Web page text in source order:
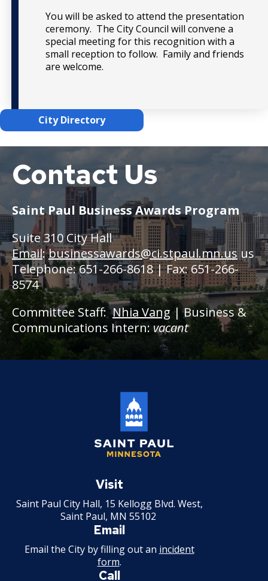
You will be asked to attend the presentation
ceremony. The City Council will convene a
special meeting for this recognition with a
small reception to follow. Family and friends
are welcome.
City Directory
Saint
PaulContact Us
Saint Paul Business Awards Program
Suite 310 City Hall
Email:businessawards@ci.stpaul.mn.us us
Telephone: 651-266-8618 | Fax: 651-266-
8574
Committee Staff:Nhia Vang| Business &
Communications Intern: vacant
Paul
Visit
Saint Paul City Hall, 15 Kellogg Blvd. West,
Saint Paul, MN 55102
Email
Email the City by filling out an incident
form.
Call